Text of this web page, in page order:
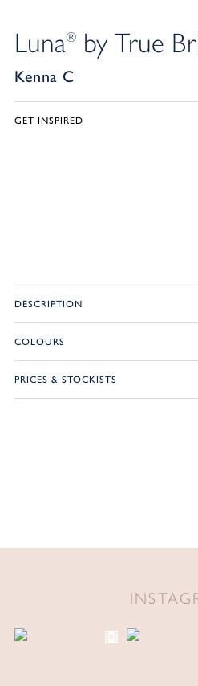
Luna®by True
Kenna C
GET INSPIRED
DESCRIPTION
COLOURS
PRICES & STOCKISTS